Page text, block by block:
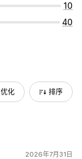
10
40
优化 排序
2026年7月31日